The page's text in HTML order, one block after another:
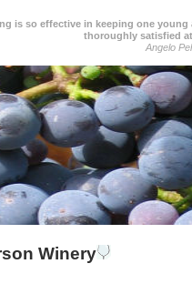
is so effective in keeping one
thoroughly satisfied
Angelo
Winery